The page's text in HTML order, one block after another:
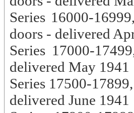
Series 16000-
doors - delivered
Series 17000-
delivered May 1941
Series 17500-
delivered June 1941